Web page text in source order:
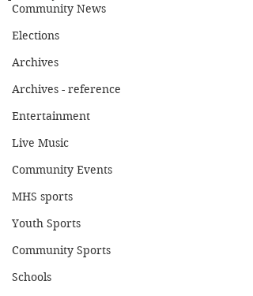
Community News
Elections
Archives
Archives - reference
Entertainment
Live Music
Community Events
MHS sports
Youth Sports
Community Sports
Schools